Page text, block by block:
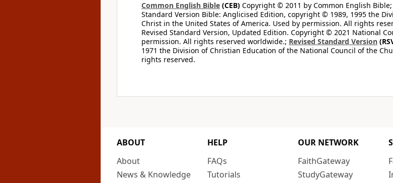
Common English Bible (CEB) Copyright © 2011 by Common English Bible;
Standard Version Bible: Anglicised Edition, copyright © 1989, 1995 the
Christ in the United States of America. Used by permission. All rights
Revised Standard Version, Updated Edition. Copyright © 2021 National
permission. All rights reserved worldwide.; Revised Standard Version
1971 the Division of Christian Education of the National Council of the
rights reserved.
ABOUT
About
News & Knowledge
HELP
FAQs
Tutorials
OUR NETWORK
FaithGateway
StudyGateway